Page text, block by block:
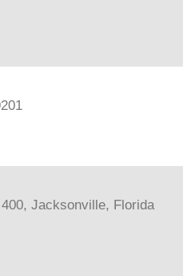
Jacksonville, Florida